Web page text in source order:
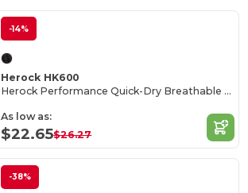
-14%
Herock HK600
Herock Performance Quick-Dry Breathable Socks
As low as:
$22.65$26.27
-38%